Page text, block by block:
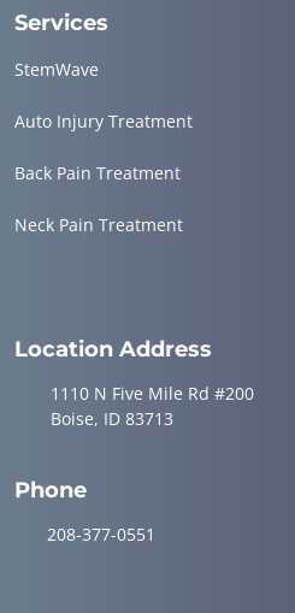
Services
StemWave
Auto Injury Treatment
Back Pain Treatment
Neck Pain Treatment
Location Address
1110 N Five Mile Rd #200
Boise, ID 83713
Phone
208-377-0551